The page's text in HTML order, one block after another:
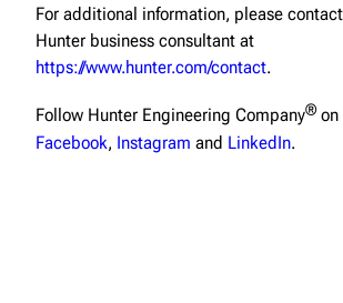
For additional information, please
Hunter business consultant at
https://www.hunter.com/contact.
Follow Hunter Engineering Company®on
Facebook, Instagram and LinkedIn.